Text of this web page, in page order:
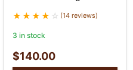
(14 reviews)
3 in stock
$140.00